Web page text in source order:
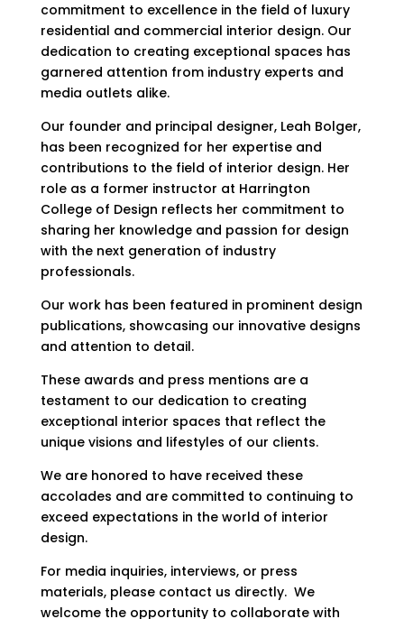
commitment to excellence in the field of luxury
residential and commercial interior design. Our
dedication to creating exceptional spaces has
garnered attention from industry experts and
media outlets alike.
Our founder and principal designer, Leah Bolger,
has been recognized for her expertise and
contributions to the field of interior design. Her
role as a former instructor at Harrington
College of Design reflects her commitment to
sharing her knowledge and passion for design
with the next generation of industry
professionals.
Our work has been featured in prominent design
publications, showcasing our innovative designs
and attention to detail.
These awards and press mentions are a
testament to our dedication to creating
exceptional interior spaces that reflect the
unique visions and lifestyles of our clients.
We are honored to have received these
accolades and are committed to continuing to
exceed expectations in the world of interior
design.
For media inquiries, interviews, or press
materials, please contact us directly. We
welcome the opportunity to collaborate with